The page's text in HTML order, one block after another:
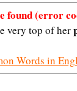
found (error
very top of her
Words in